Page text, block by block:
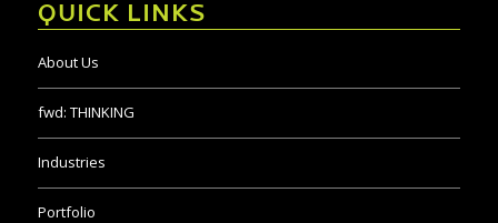
QUICK LINKS
About Us
fwd: THINKING
Industries
Portfolio